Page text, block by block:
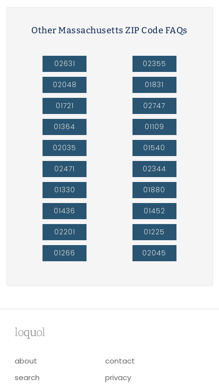
Other Massachusetts ZIP Code FAQs
02631
02048
01721
01364
02035
02471
01330
01436
02201
01266
02355
01831
02747
01109
01540
02344
01880
01452
01225
02045
loquol
about
contact
search
privacy